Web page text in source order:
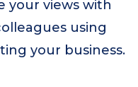
your views with
using
your business.